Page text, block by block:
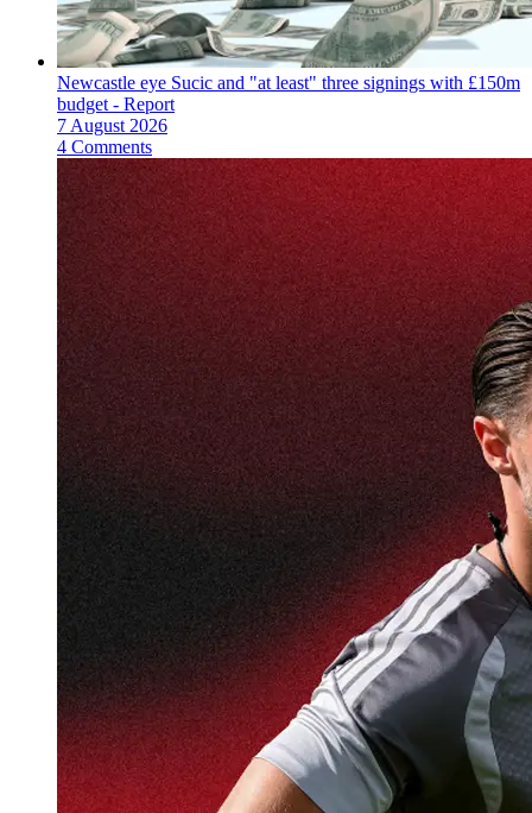
Newcastle eye Sucic and "at least" three signings with £150m
budget - Report
7 August 2026
4 Comments